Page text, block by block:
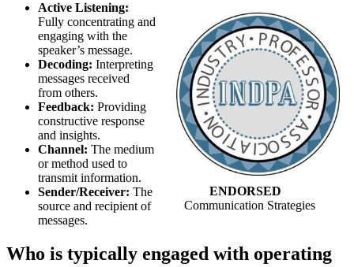
ENDORSED
Communication Strategies
Active Listening:
Fully concentrating and
engaging with the
speaker’s message.
Decoding: Interpreting
messages received
from others.
Feedback: Providing
constructive response
and insights.
Channel: The medium
or method used to
transmit information.
Sender/Receiver: The
source and recipient of
messages.
Who is typically engaged with operating